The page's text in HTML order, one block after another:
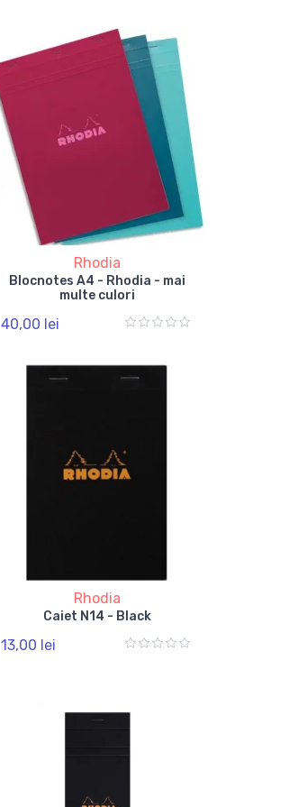
Rhodia
Blocnotes A4 - Rhodia - mai
multe culori
40,00 lei
Rhodia
Caiet N14 - Black
13,00 lei